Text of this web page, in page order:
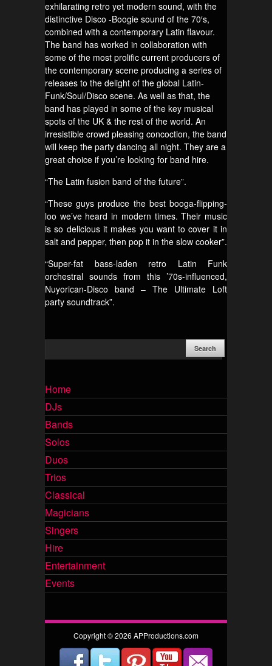
exhilarating retro yet modern sound, with the
distinctive Disco -Boogie sound of the 70′s,
combined with a contemporary Latin flavour.
The band has worked in collaboration with
some of the most prolific current producers of
the contemporary scene producing a series of
releases to the delight of the global Latin-
Funk/Soul/Disco scene. As well as that, the
band has played in some of the key musical
spots of the UK & the rest of the world. An
irresistible crowd pleasing concoction, the band
will keep the party dancing all night. They are a
great choice if you’re looking for band hire.
“The Latin fusion band of the future”.
“These guys produce the best booga-flipping-
loo we’ve heard in modern times. Their music
is so delicious it makes you want to cover it in
salt and pepper, then pop it in the slow cooker”.
“Super-fat bass-laden retro Latin Funk
orchestral sounds from this ’70s-influenced,
Nuyorican-Disco band – The Ultimate Loft
party soundtrack”.
Home
DJs
Bands
Solos
Duos
Trios
Classical
Magicians
Singers
Hire
Entertainment
Events
Copyright © 2026 APProductions.com